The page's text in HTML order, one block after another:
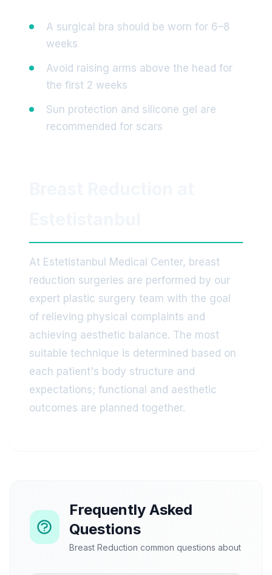
A surgical bra should be worn for 6–8
weeks
Avoid raising arms above the head for
the first 2 weeks
Sun protection and silicone gel are
recommended for scars
At Estetistanbul Medical Center, breast
reduction surgeries are performed by our
expert plastic surgery team with the goal
of relieving physical complaints and
achieving aesthetic balance. The most
suitable technique is determined based on
each patient's body structure and
expectations; functional and aesthetic
outcomes are planned together.
Frequently Asked
Questions
Breast Reduction common questions about